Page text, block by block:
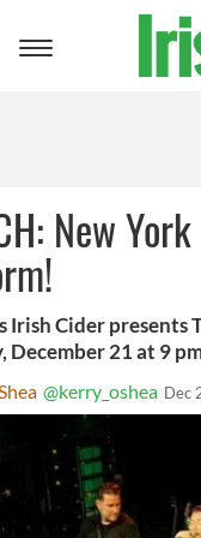
Toggle
New
Irish Cider presents
December 21 at 9
@kerry_oshea Dec